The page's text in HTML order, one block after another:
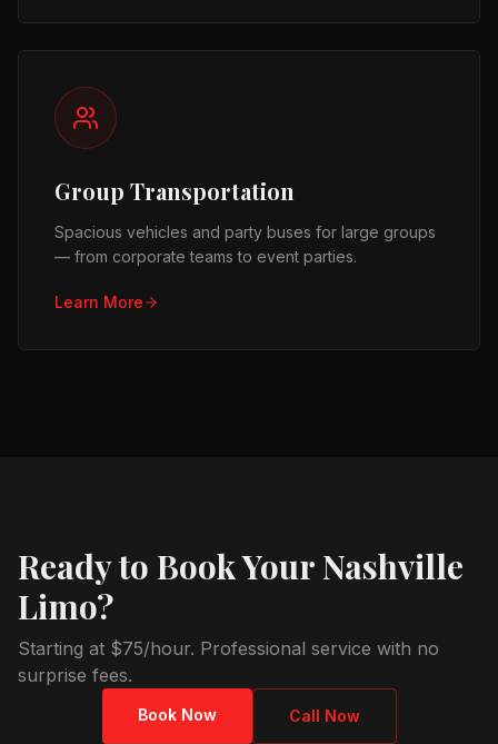
Group Transportation
Spacious vehicles and party buses for large groups
— from corporate teams to event parties.
Learn More
Ready to Book Your Nashville
Limo?
Starting at $75/hour. Professional service with no
surprise fees.
Book Now Call Now